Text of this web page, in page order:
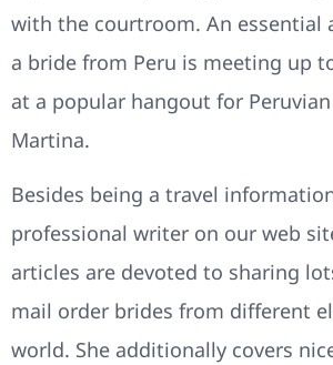
with the courtroom. An essential
a bride from Peru is meeting up
at a popular hangout for
Martina.
Besides being a travel
professional writer on our web
articles are devoted to sharing
mail order brides from different
world. She additionally covers